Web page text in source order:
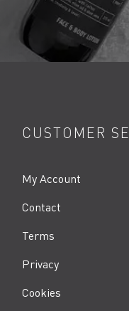
CUSTOMER
My Account
Contact
Terms
Privacy
Cookies